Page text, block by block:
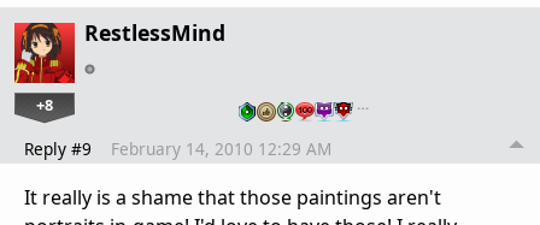
RestlessMind
+8 …
Reply #9 February 14, 2010 12:29 AM
It really is a shame that those paintings aren't